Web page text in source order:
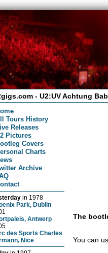
- U2:UV Achtung
Tours History
Releases
Pictures
Covers
Charts
Archive
in 1978
Park, Dublin
Antwerp
des Sports Charles
Nice
The
You can